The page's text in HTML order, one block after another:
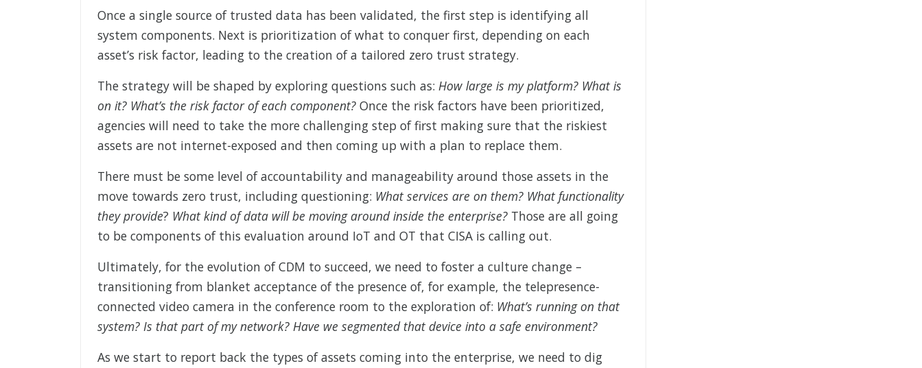
Once a single source of trusted data has been validated, the first step is identifying all
system components. Next is prioritization of what to conquer first, depending on each
asset’s risk factor, leading to the creation of a tailored zero trust strategy.
The strategy will be shaped by exploring questions such as: How large is my platform? What is
on it? What’s the risk factor of each component? Once the risk factors have been prioritized,
agencies will need to take the more challenging step of first making sure that the riskiest
assets are not internet-exposed and then coming up with a plan to replace them.
There must be some level of accountability and manageability around those assets in the
move towards zero trust, including questioning: What services are on them? What functionality
they provide? What kind of data will be moving around inside the enterprise? Those are all going
to be components of this evaluation around IoT and OT that CISA is calling out.
Ultimately, for the evolution of CDM to succeed, we need to foster a culture change –
transitioning from blanket acceptance of the presence of, for example, the telepresence-
connected video camera in the conference room to the exploration of: What’s running on that
system? Is that part of my network? Have we segmented that device into a safe environment?
As we start to report back the types of assets coming into the enterprise, we need to dig